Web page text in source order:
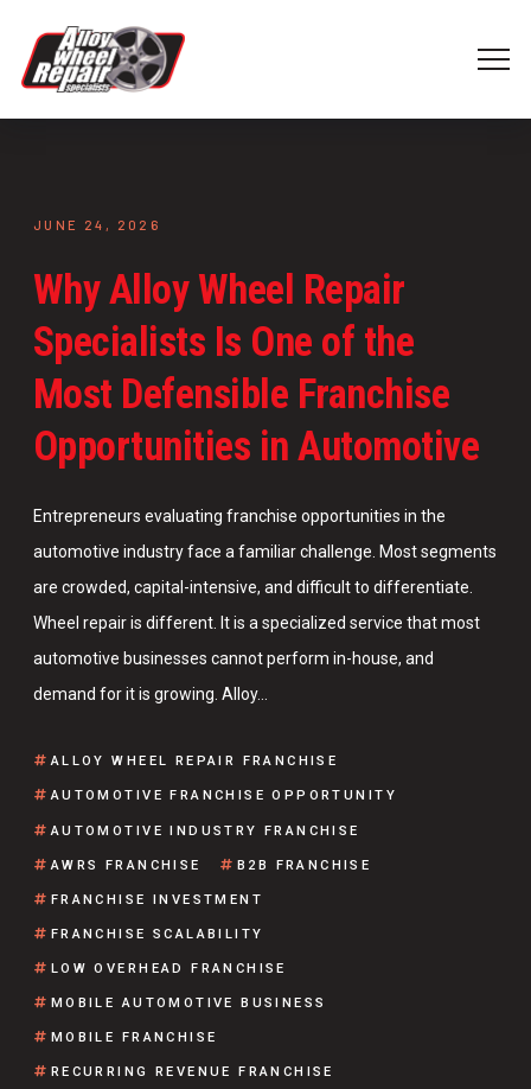
JUNE 24, 2026
Why Alloy Wheel Repair
Specialists Is One of the
Most Defensible Franchise
Opportunities in Automotive
Entrepreneurs evaluating franchise opportunities in the
automotive industry face a familiar challenge. Most segments
are crowded, capital-intensive, and difficult to differentiate.
Wheel repair is different. It is a specialized service that most
automotive businesses cannot perform in-house, and
demand for it is growing. Alloy…
ALLOY WHEEL REPAIR FRANCHISE
AUTOMOTIVE FRANCHISE OPPORTUNITY
AUTOMOTIVE INDUSTRY FRANCHISE
AWRS FRANCHISE B2B FRANCHISE
FRANCHISE INVESTMENT
FRANCHISE SCALABILITY
LOW OVERHEAD FRANCHISE
MOBILE AUTOMOTIVE BUSINESS
MOBILE FRANCHISE
RECURRING REVENUE FRANCHISE